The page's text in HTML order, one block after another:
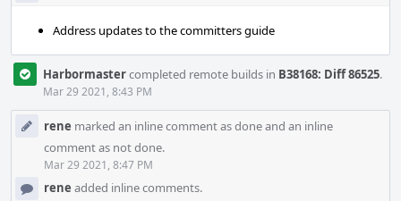
Address updates to the committers guide
Harbormastercompleted remote builds in B38168: Diff 86525.
Mar 29 2021, 8:43 PM
rene marked an inline comment as done and an inline
comment as not done.
Mar 29 2021, 8:47 PM
rene added inline comments.